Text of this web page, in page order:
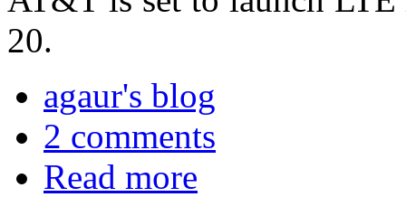
20.
agaur's blog
2 comments
Read more